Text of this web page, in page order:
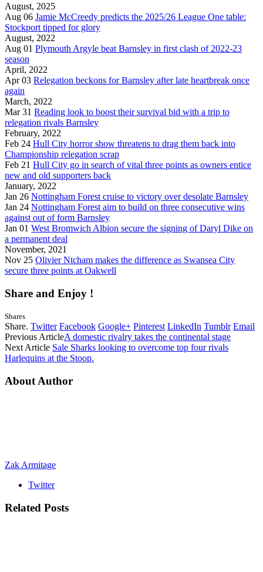
August, 2025
Aug 06 Jamie McCreedy predicts the 2025/26 League One table:
Stockport tipped for glory
August, 2022
Aug 01 Plymouth Argyle beat Barnsley in first clash of 2022-23
season
April, 2022
Apr 03 Relegation beckons for Barnsley after late heartbreak once
again
March, 2022
Mar 31 Reading look to boost their survival bid with a trip to
relegation rivals Barnsley
February, 2022
Feb 24 Hull City horror show threatens to drag them back into
Championship relegation scrap
Feb 21 Hull City go in search of vital three points as owners entice
new and old supporters back
January, 2022
Jan 26 Nottingham Forest cruise to victory over desolate Barnsley
Jan 24 Nottingham Forest aim to build on three consecutive wins
against out of form Barnsley
Jan 01 West Bromwich Albion secure the signing of Daryl Dike on
a permanent deal
November, 2021
Nov 25 Olivier Ntcham makes the difference as Swansea City
secure three points at Oakwell
Share and Enjoy !
Shares
Share. Twitter Facebook Google+ Pinterest LinkedIn Tumblr Email
Previous ArticleA domestic rivalry takes the continental stage
Next Article Sale Sharks looking to overcome top four rivals
Harlequins at the Stoop.
About Author
Zak Armitage
Twitter
Related Posts